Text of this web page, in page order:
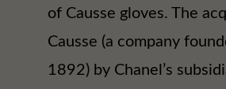
of Causse gloves. The
Causse (a company
1892) by Chanel’s